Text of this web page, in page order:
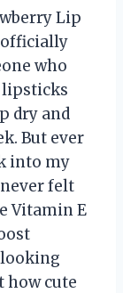
Lip
officially
who
lipsticks
dry and
But ever
into my
felt
Vitamin E
how cute